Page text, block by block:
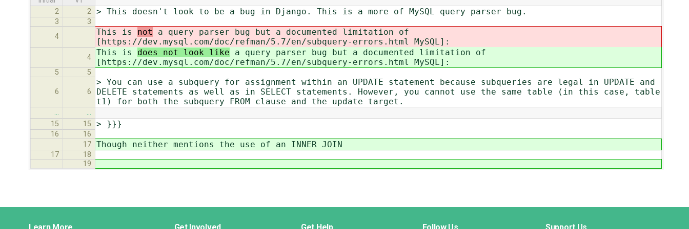
2
2 > This doesn't look to be a bug in Django. This is a more of MySQL query parser bug.
3
3
4
This is not
a query parser bug but a documented limitation of
[https://dev.mysql.com/doc/refman/5.7/en/subquery-errors.html MySQL]:
4
This is does not look like a query parser bug but a documented limitation of
[https://dev.mysql.com/doc/refman/5.7/en/subquery-errors.html MySQL]:
5 5
6 6
> You can use a subquery for assignment within an UPDATE statement because subqueries are legal in UPDATE and
DELETE statements as well as in SELECT statements. However, you cannot use the same table (in this case, table
t1) for both the subquery FROM clause and the update target.
…
…
15
15 > }}}
16
16
17 Though neither mentions the use of an INNER JOIN
17
18
19